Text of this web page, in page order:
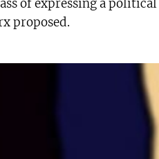
of expressing a political
proposed.